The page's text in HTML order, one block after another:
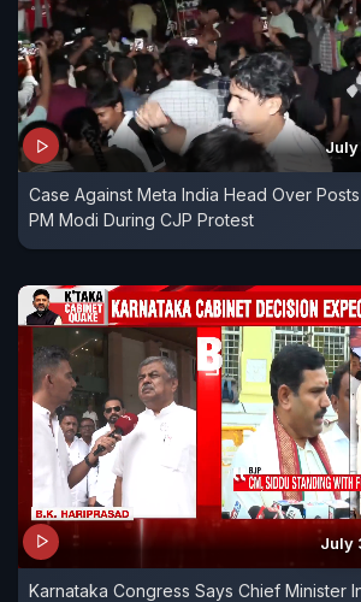
July
Case Against Meta India Head Over
PM Modi During CJP Protest
July
Karnataka Congress Says Chief Minister